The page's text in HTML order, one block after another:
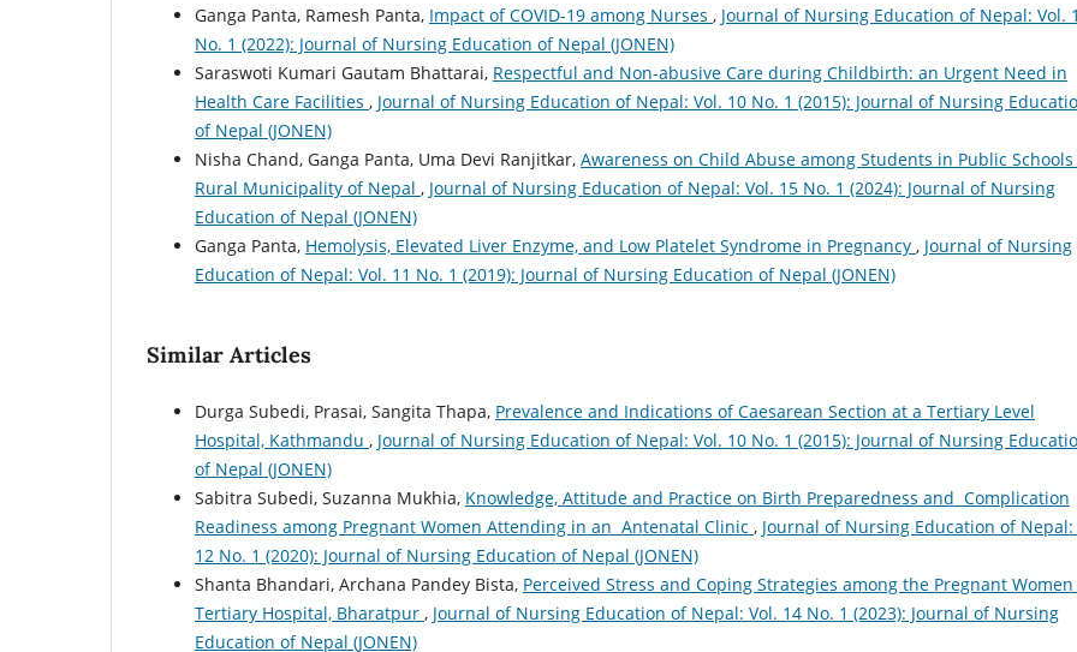
Ganga Panta, Ramesh Panta, Impact of COVID-19 among Nurses , Journal of Nursing Education of Nepal: Vol.
No. 1 (2022): Journal of Nursing Education of Nepal (JONEN)
Saraswoti Kumari Gautam Bhattarai, Respectful and Non-abusive Care during Childbirth: an Urgent Need in
Health Care Facilities , Journal of Nursing Education of Nepal: Vol. 10 No. 1 (2015): Journal of Nursing
of Nepal (JONEN)
Nisha Chand, Ganga Panta, Uma Devi Ranjitkar, Awareness on Child Abuse among Students in Public
Rural Municipality of Nepal , Journal of Nursing Education of Nepal: Vol. 15 No. 1 (2024): Journal of Nursing
Education of Nepal (JONEN)
Ganga Panta, Hemolysis, Elevated Liver Enzyme, and Low Platelet Syndrome in Pregnancy , Journal of Nursing
Education of Nepal: Vol. 11 No. 1 (2019): Journal of Nursing Education of Nepal (JONEN)
Similar Articles
Durga Subedi, Prasai, Sangita Thapa, Prevalence and Indications of Caesarean Section at a Tertiary Level
Hospital, Kathmandu , Journal of Nursing Education of Nepal: Vol. 10 No. 1 (2015): Journal of Nursing
of Nepal (JONEN)
Sabitra Subedi, Suzanna Mukhia, Knowledge, Attitude and Practice on Birth Preparedness and Complication
Readiness among Pregnant Women Attending in an Antenatal Clinic , Journal of Nursing Education of Nepal:
12 No. 1 (2020): Journal of Nursing Education of Nepal (JONEN)
Shanta Bhandari, Archana Pandey Bista, Perceived Stress and Coping Strategies among the Pregnant Women
Tertiary Hospital, Bharatpur , Journal of Nursing Education of Nepal: Vol. 14 No. 1 (2023): Journal of Nursing
Education of Nepal (JONEN)